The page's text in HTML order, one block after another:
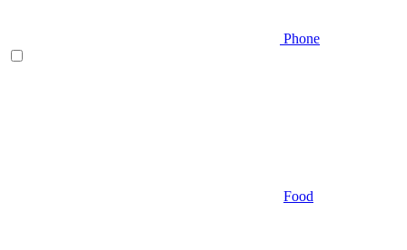
Phone
Food